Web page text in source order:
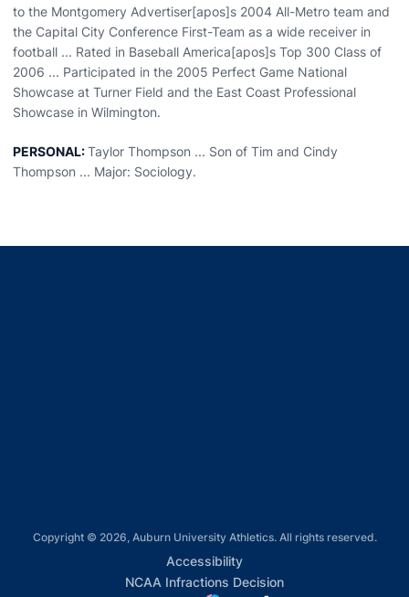
to the Montgomery Advertiser[apos]s 2004 All-Metro team and
the Capital City Conference First-Team as a wide receiver in
football ... Rated in Baseball America[apos]s Top 300 Class of
2006 ... Participated in the 2005 Perfect Game National
Showcase at Turner Field and the East Coast Professional
Showcase in Wilmington.
PERSONAL:Taylor Thompson ... Son of Tim and Cindy
Thompson ... Major: Sociology.
Copyright © 2026, Auburn University Athletics. All rights reserved.
AccessibilityOpens in a new window
NCAA Infractions DecisionOpens in a new